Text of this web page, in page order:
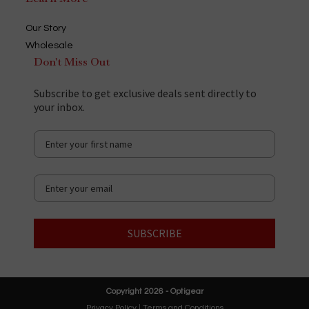
Our Story
Wholesale
Don't Miss Out
Subscribe to get exclusive deals sent directly to
your inbox.
SUBSCRIBE
Copyright 2026 - Optigear